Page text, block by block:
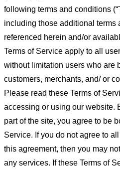
following terms and conditions
including those additional
referenced herein and/or
Terms of Service apply to all
without limitation users who are
customers, merchants, and/ or
Please read these Terms of
accessing or using our website.
part of the site, you agree to be
Service. If you do not agree to
this agreement, then you may
any services. If these Terms of